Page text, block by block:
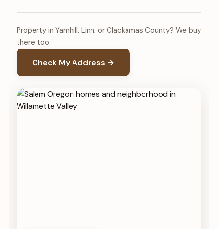
Property in Yamhill, Linn, or Clackamas County? We buy
there too.
Check My Address →